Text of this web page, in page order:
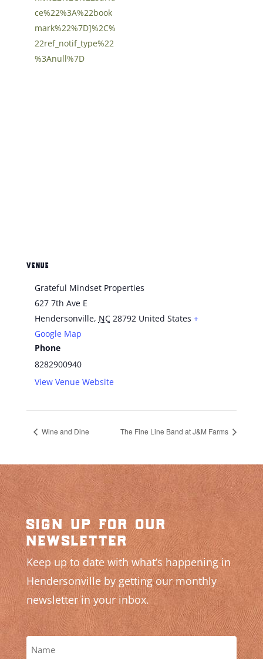
ce%22%3A%22book
mark%22%7D]%2C%
22ref_notif_type%22
%3Anull%7D
VENUE
Grateful Mindset Properties
627 7th Ave E
Hendersonville, NC 28792 United States +
Google Map
Phone
8282900940
View Venue Website
Wine and Dine The Fine Line Band at J&M Farms
sign up for our
newsletter
Keep up to date with what’s happening in
Hendersonville by getting our monthly
newsletter in your inbox.